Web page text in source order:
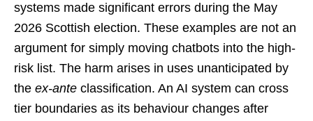
systems made significant errors during the May
2026 Scottish election. These examples are not an
argument for simply moving chatbots into the high-
risk list. The harm arises in uses unanticipated by
the ex-ante classification. An AI system can cross
tier boundaries as its behaviour changes after